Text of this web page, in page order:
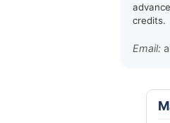
credits.
Email: